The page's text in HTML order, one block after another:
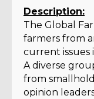
Description:
The Global
farmers from
current issues
A diverse
from
opinion